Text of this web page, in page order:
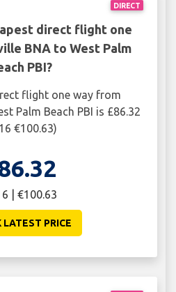
DIRECT
direct flight one
BNA to West Palm
PBI?
flight one way from
Palm Beach PBI is £86.32
€100.63)
| €100.63
LATEST PRICE